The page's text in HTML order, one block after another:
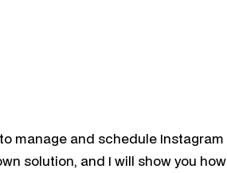
manage and schedule Instagram
solution, and I will show you how